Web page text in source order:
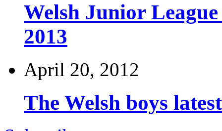
Welsh Junior
2013
April 20, 2012
The Welsh boys